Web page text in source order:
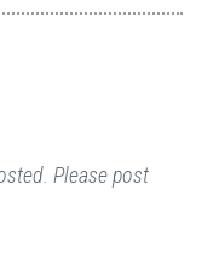
Please post